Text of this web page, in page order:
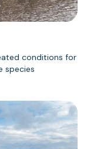
conditions for
species